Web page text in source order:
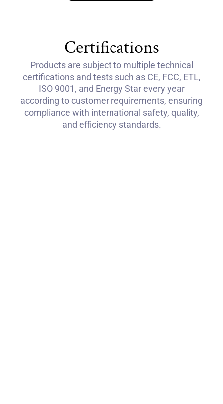
Certifications
Products are subject to multiple technical
certifications and tests such as CE, FCC, ETL,
ISO 9001, and Energy Star every year
according to customer requirements, ensuring
compliance with international safety, quality,
and efficiency standards.